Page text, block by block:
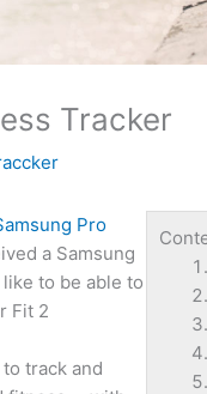
Tracker
Pro
a Samsung
to be able to
Fit 2
track and